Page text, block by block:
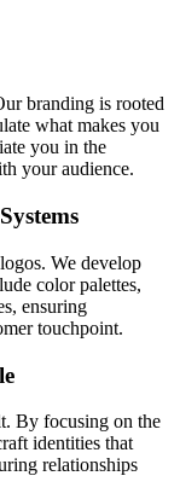
branding is rooted
what makes you
you in the
your audience.
We develop
color palettes,
ensuring
touchpoint.
By focusing on the
identities that
relationships